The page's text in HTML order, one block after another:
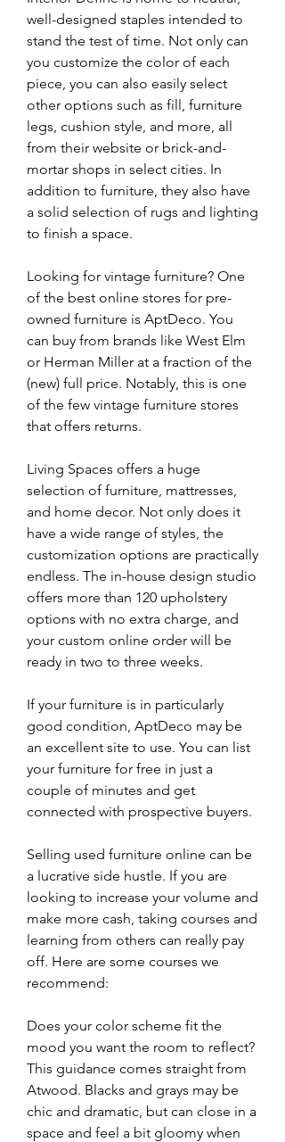
well-designed staples intended to
stand the test of time. Not only can
you customize the color of each
piece, you can also easily select
other options such as fill, furniture
legs, cushion style, and more, all
from their website or brick-and-
mortar shops in select cities. In
addition to furniture, they also have
a solid selection of rugs and lighting
to finish a space.
Looking for vintage furniture? One
of the best online stores for pre-
owned furniture is AptDeco. You
can buy from brands like West Elm
or Herman Miller at a fraction of the
(new) full price. Notably, this is one
of the few vintage furniture stores
that offers returns.
Living Spaces offers a huge
selection of furniture, mattresses,
and home decor. Not only does it
have a wide range of styles, the
customization options are practically
endless. The in-house design studio
offers more than 120 upholstery
options with no extra charge, and
your custom online order will be
ready in two to three weeks.
If your furniture is in particularly
good condition, AptDeco may be
an excellent site to use. You can list
your furniture for free in just a
couple of minutes and get
connected with prospective buyers.
Selling used furniture online can be
a lucrative side hustle. If you are
looking to increase your volume and
make more cash, taking courses and
learning from others can really pay
off. Here are some courses we
recommend:
Does your color scheme fit the
mood you want the room to reflect?
This guidance comes straight from
Atwood. Blacks and grays may be
chic and dramatic, but can close in a
space and feel a bit gloomy when